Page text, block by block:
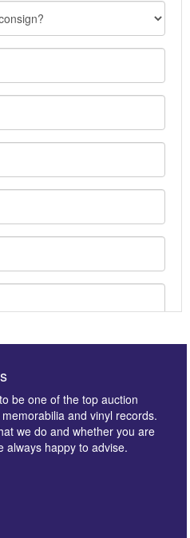
be one of the top auction
and vinyl records.
we do and whether you are
always happy to advise.